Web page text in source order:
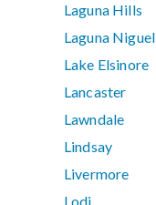
Laguna Hills
Laguna Niguel
Lake Elsinore
Lancaster
Lawndale
Lindsay
Livermore
Lodi